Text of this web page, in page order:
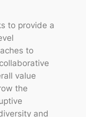
to provide a
to
value
the
and